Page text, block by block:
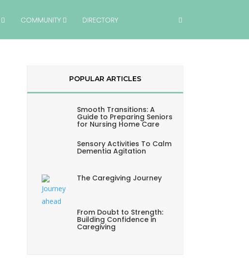
COMMUNITY DIRECTORY
POPULAR ARTICLES
Smooth Transitions: A
Guide to Preparing Seniors
for Nursing Home Care
Sensory Activities To Calm
Dementia Agitation
The Caregiving Journey
From Doubt to Strength:
Building Confidence in
Caregiving